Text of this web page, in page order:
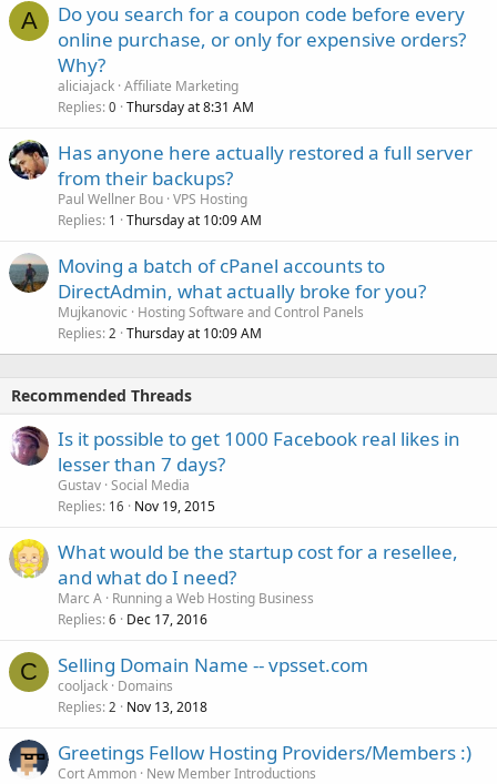
A
Do you search for a coupon code before every
online purchase, or only for expensive orders?
Why?
aliciajack Affiliate Marketing
Replies 0 Thursday at 8:31 AM
Has anyone here actually restored a full server
from their backups?
Paul Wellner Bou VPS Hosting
Replies 1 Thursday at 10:09 AM
Moving a batch of cPanel accounts to
DirectAdmin, what actually broke for you?
Mujkanovic
Hosting Software and Control Panels
Replies 2 Thursday at 10:09 AM
Recommended Threads
Is it possible to get 1000 Facebook real likes in
lesser than 7 days?
Gustav Social Media
Replies 16 Nov 19, 2015
What would be the startup cost for a resellee,
and what do I need?
Marc A Running a Web Hosting Business
Replies 6 Dec 17, 2016
C Selling Domain Name -- vpsset.com
cooljack Domains
Replies 2 Nov 13, 2018
Greetings Fellow Hosting Providers/Members :)
Cort Ammon New Member Introductions